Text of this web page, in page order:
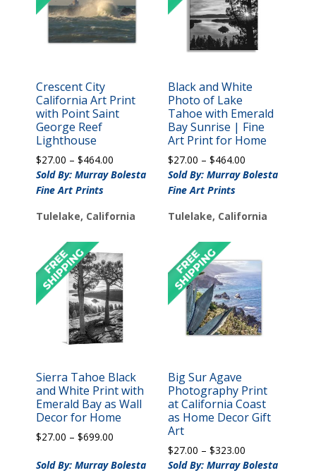
Crescent City
California Art Print
with Point Saint
George Reef
Lighthouse
$27.00 – $464.00
range:
$464.00
Sold By: Murray Bolesta
Fine Art Prints
Tulelake, California
Black and White
Photo of Lake
Tahoe with Emerald
Bay Sunrise | Fine
Art Print for Home
$27.00 – $464.00Price
range:
$464.00
Sold By: Murray Bolesta
Fine Art Prints
Tulelake, California
Sierra Tahoe Black
and White Print with
Emerald Bay as Wall
Decor for Home
$27.00 – $699.00
$27.00
Sold By: Murray Bolesta
Big Sur Agave
Photography Print
at California Coast
as Home Decor Gift
Art
$27.00 – $323.00Price
range:
Sold By: Murray Bolesta